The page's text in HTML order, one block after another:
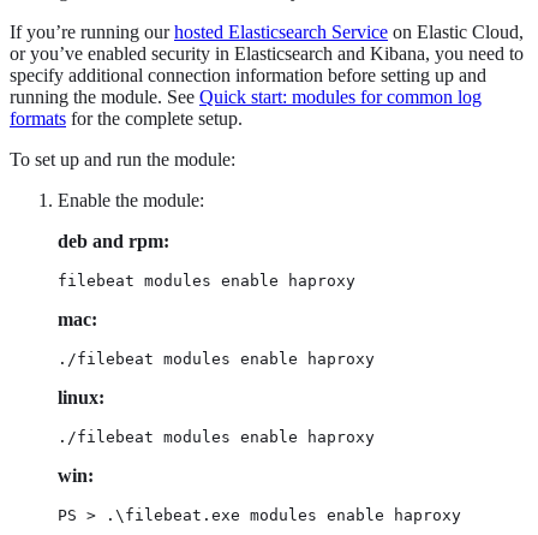
If you’re running ourhosted Elasticsearch Service on Elastic Cloud,
or you’ve enabled security in Elasticsearch and Kibana, you need to
specify additional connection information before setting up and
running the module. See Quick start: modules for common log
formats for the complete setup.
To set up and run the module:
Enable the module:
deb and rpm:
filebeat modules enable haproxy
mac:
./filebeat modules enable haproxy
linux:
./filebeat modules enable haproxy
win:
PS > .\filebeat.exe modules enable haproxy